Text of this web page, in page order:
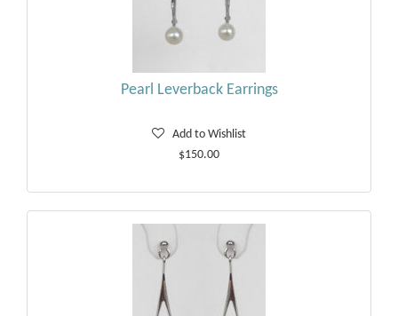
Pearl Leverback Earrings
Add to Wishlist
$150.00